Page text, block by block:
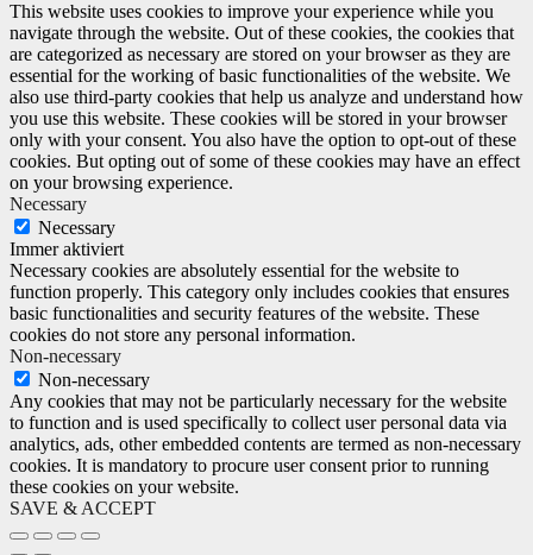
This website uses cookies to improve your experience while you
navigate through the website. Out of these cookies, the cookies that
are categorized as necessary are stored on your browser as they are
essential for the working of basic functionalities of the website. We
also use third-party cookies that help us analyze and understand how
you use this website. These cookies will be stored in your browser
only with your consent. You also have the option to opt-out of these
cookies. But opting out of some of these cookies may have an effect
on your browsing experience.
Necessary
Necessary
Immer aktiviert
Necessary cookies are absolutely essential for the website to
function properly. This category only includes cookies that ensures
basic functionalities and security features of the website. These
cookies do not store any personal information.
Non-necessary
Non-necessary
Any cookies that may not be particularly necessary for the website
to function and is used specifically to collect user personal data via
analytics, ads, other embedded contents are termed as non-necessary
cookies. It is mandatory to procure user consent prior to running
these cookies on your website.
SAVE & ACCEPT